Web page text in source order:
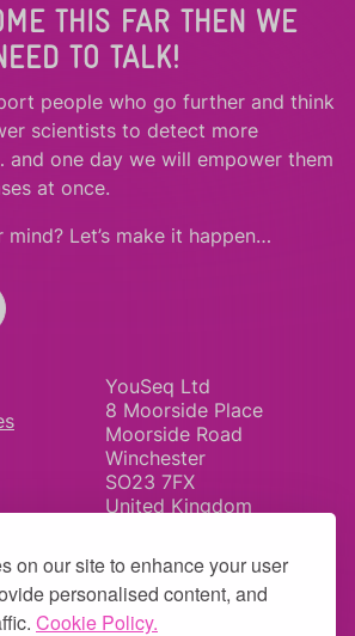
on our site to enhance your user
personalised content, and
Cookie Policy.
THIS FAR THEN WE
TO TALK!
people who go further and think
scientists to detect more
and one day we will empower them
at once.
mind? Let’s make it happen…
YouSeq Ltd
8 Moorside Place
Moorside Road
Winchester
SO23 7FX
United Kingdom